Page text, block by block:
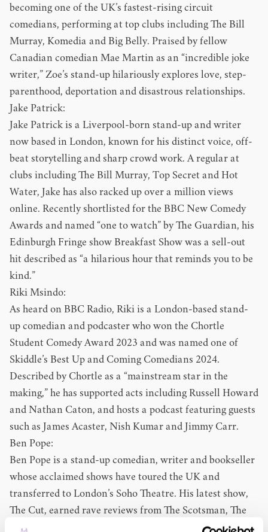
becoming one of the UK’s fastest-rising circuit
comedians, performing at top clubs including The Bill
Murray, Komedia and Big Belly. Praised by fellow
Canadian comedian Mae Martin as an “incredible joke
writer,” Zoe’s stand-up hilariously explores love, step-
parenthood, deportation and disastrous relationships.
Jake Patrick:
Jake Patrick is a Liverpool-born stand-up and writer
now based in London, known for his distinct voice, off-
beat storytelling and sharp crowd work. A regular at
clubs including The Bill Murray, Top Secret and Hot
Water, Jake has also racked up over a million views
online. Recently shortlisted for the BBC New Comedy
Awards and named “one to watch” by The Guardian, his
Edinburgh Fringe show Breakfast Show was a sell-out
hit described as “a hilarious hour that reminds you to be
kind.”
Riki Msindo:
As heard on BBC Radio, Riki is a London-based stand-
up comedian and podcaster who won the Chortle
Student Comedy Award 2023 and was named one of
Skiddle’s Best Up and Coming Comedians 2024.
Described by Chortle as a “mainstream star in the
making,” he has supported acts including Russell Howard
and Nathan Caton, and hosts a podcast featuring guests
such as James Acaster, Nish Kumar and Jimmy Carr.
Ben Pope:
Ben Pope is a stand-up comedian, writer and bookseller
whose acclaimed shows have toured the UK and
transferred to London’s Soho Theatre. His latest show,
The Cut, earned rave reviews from The Scotsman, The
Telegraph and the Evening Standard. Ben has supported